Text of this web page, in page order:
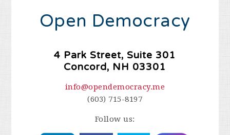
Open Democracy
4 Park Street, Suite 301
Concord, NH 03301
info@opendemocracy.me
(603) 715-8197
Follow us: